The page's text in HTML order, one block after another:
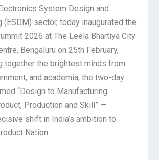
System Design and
(ESDM) sector, today inaugurated the
2026 at The Leela Bhartiya City
Bengaluru on 25th February,
together the brightest minds from
and academia, the two-day
“Design to Manufacturing:
Production and Skill” —
shift in India’s ambition to
Nation.